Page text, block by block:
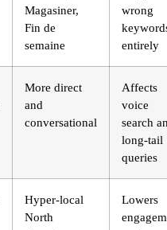
Magasiner,
Fin de
semaine
wrong
entirely
More direct
and
conversational
Affects
voice
search
long-tail
queries
Hyper-local
North
Lowers